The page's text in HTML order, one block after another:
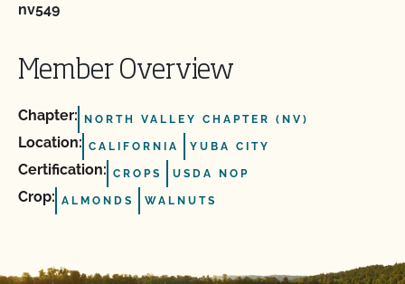
nv549
Member Overview
Chapter: NORTH VALLEY CHAPTER (NV)
Location: CALIFORNIA YUBA CITY
Certification: CROPS USDA NOP
Crop: ALMONDS WALNUTS